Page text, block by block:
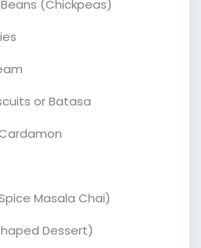
(Chickpeas)
or Batasa
Masala Chai)
Dessert)